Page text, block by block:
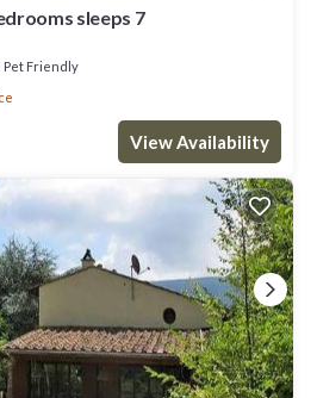
sleeps 7
Pet Friendly
View Availability